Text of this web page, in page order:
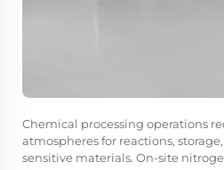
Chemical processing operations
atmospheres for reactions,
sensitive materials. On-site